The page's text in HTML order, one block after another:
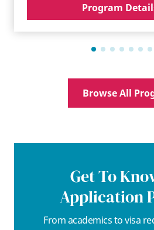
Program
Browse All
Get To
Application
From academics to visa